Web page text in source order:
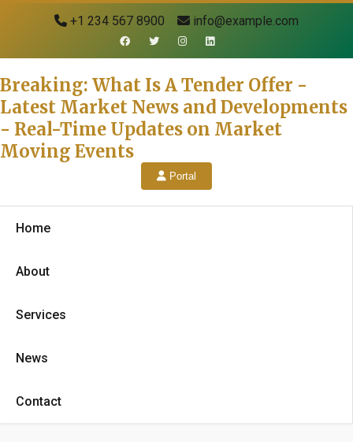
+1 234 567 8900 info@example.com
Breaking: What Is A Tender Offer -
Latest Market News and Developments
- Real-Time Updates on Market
Moving Events
Portal
Home
About
Services
News
Contact